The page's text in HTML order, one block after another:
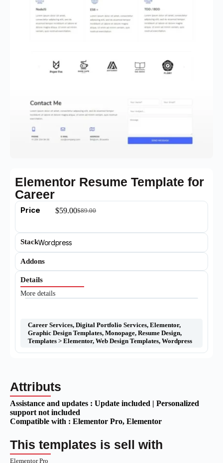
Elementor Resume Template for
Career
Price $89.00
$59.00
StackWordpress
Addons
Details
More details
Career Services, Digital Portfolio Services, Elementor,
Graphic Design Templates, Monopage, Resume Design,
Templates > Elementor, Web Design Templates, Wordpress
Attributs
Assistance and updates : Update included | Personalized
support not included
Compatible with : Elementor Pro, Elementor
This templates is sell with
Elementor Pro